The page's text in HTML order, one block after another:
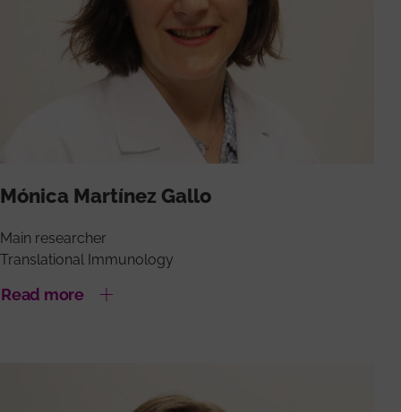
Mónica Martínez Gallo
Main researcher
Translational Immunology
Read more